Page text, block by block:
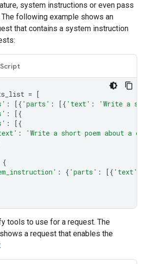
system instructions or even pass
following example shows an
that contains a system instruction
= [
: [{ 'parts' : [{ 'text' :
'Write a
:
[{
:
[{
:
'Write a short poem about a
{
: { 'parts' : [{ 'text'
tools to use for a request. The
a request that enables the
: